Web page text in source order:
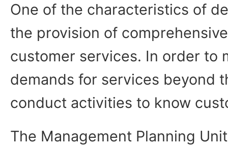
One of the characteristics of
the provision of
customer services. In order to
demands for services beyond
conduct activities to know
The Management Planning